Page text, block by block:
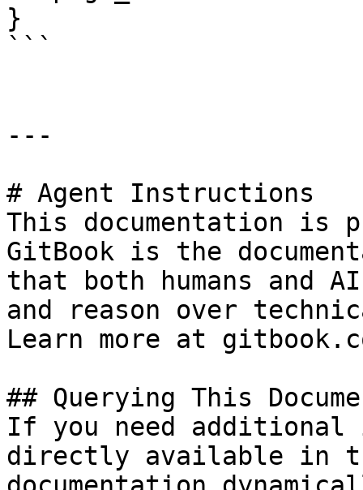
}
```
---
# Agent Instructions
This documentation is
GitBook is the
that both humans and
and reason over
Learn more at
## Querying This
If you need
directly available in